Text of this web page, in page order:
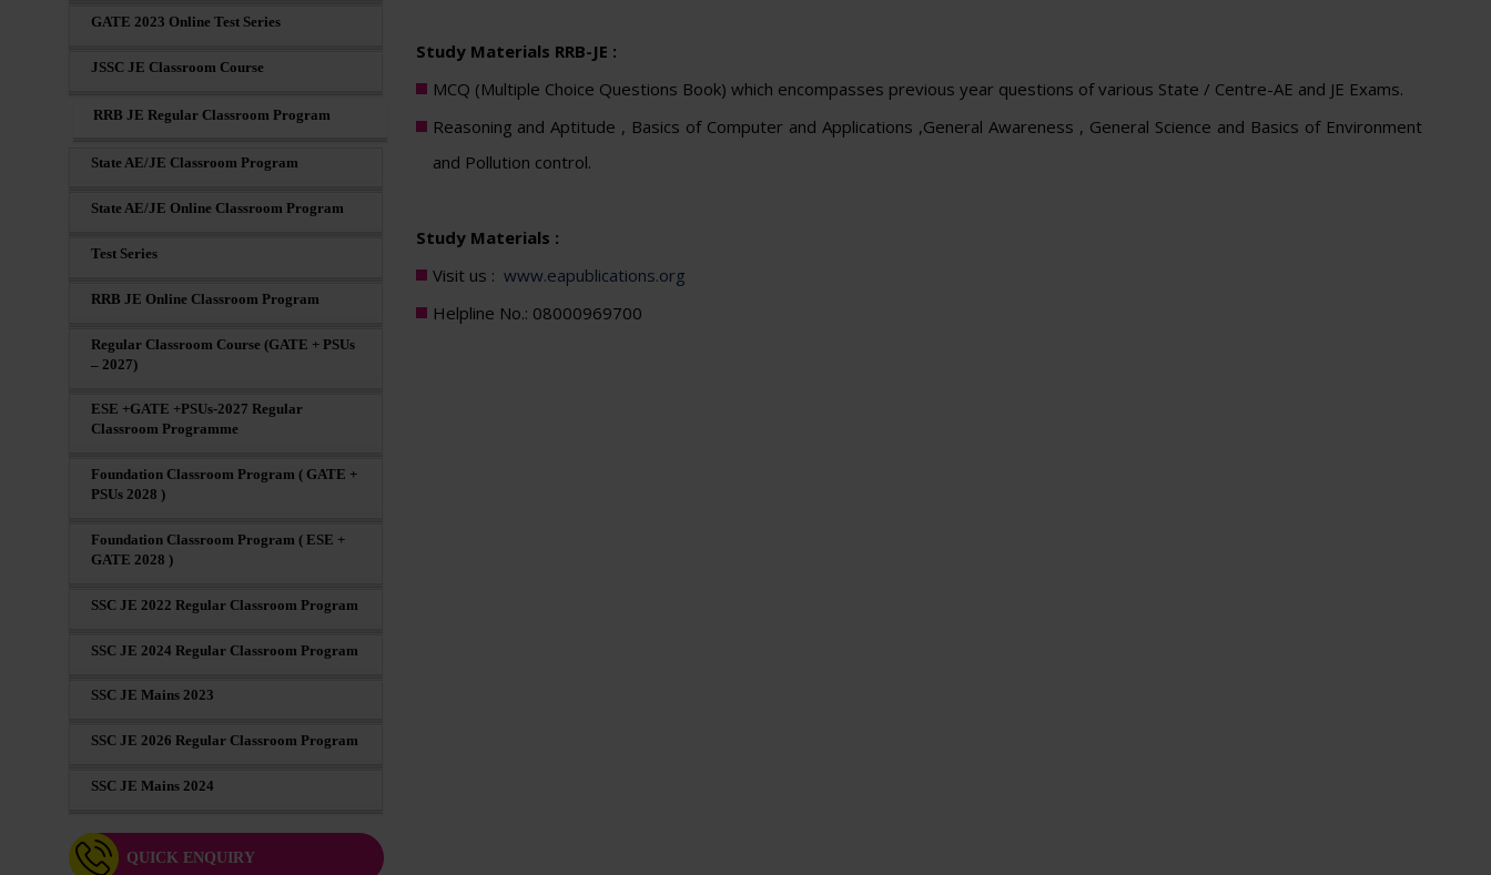
GATE 2023 Online Test Series
JSSC JE Classroom Course
RRB JE Regular Classroom Program
State AE/JE Classroom Program
State AE/JE Online Classroom Program
Test Series
RRB JE Online Classroom Program
Regular Classroom Course (GATE + PSUs
– 2027)
ESE +GATE +PSUs-2027 Regular
Classroom Programme
Foundation Classroom Program ( GATE +
PSUs 2028 )
Foundation Classroom Program ( ESE +
GATE 2028 )
SSC JE 2022 Regular Classroom Program
SSC JE 2024 Regular Classroom Program
SSC JE Mains 2023
SSC JE 2026 Regular Classroom Program
SSC JE Mains 2024
QUICK ENQUIRY
Study Materials RRB-JE :
MCQ (Multiple Choice Questions Book) which encompasses previous year questions of various State / Centre-AE and JE Exams.
Reasoning and Aptitude , Basics of Computer and Applications ,General Awareness , General Science and Basics of Environment
and Pollution control.
Study Materials :
Visit us : www.eapublications.org
Helpline No.: 08000969700